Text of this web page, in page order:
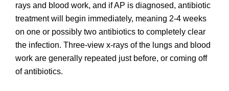
rays and blood work, and if AP is diagnosed, antibiotic
treatment will begin immediately, meaning 2-4 weeks
on one or possibly two antibiotics to completely clear
the infection. Three-view x-rays of the lungs and blood
work are generally repeated just before, or coming off
of antibiotics.